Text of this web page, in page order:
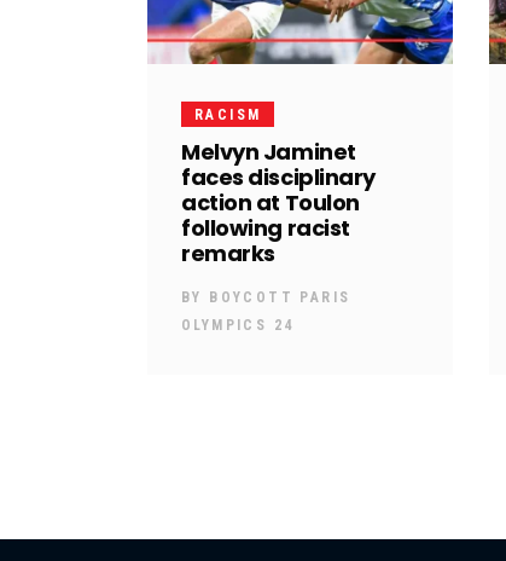
RACISM
Melvyn Jaminet
faces disciplinary
action at Toulon
following racist
remarks
BY BOYCOTT PARIS
OLYMPICS 24